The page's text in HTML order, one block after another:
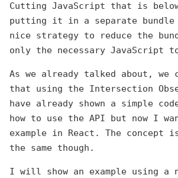
Cutting JavaScript that is
putting it in a separate
nice strategy to reduce the
only the necessary JavaScript
As we already talked about, we
that using the Intersection
have already shown a simple
how to use the API but now I
example in React. The concept
the same though.
I will show an example using